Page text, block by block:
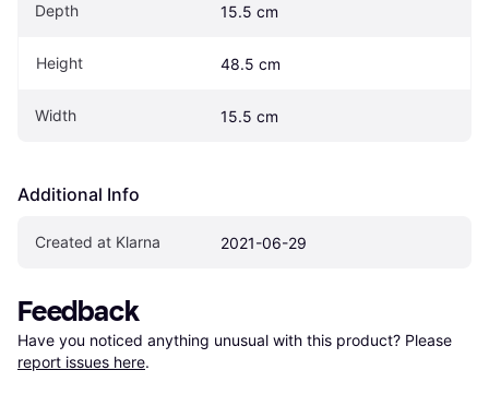
Depth 15.5 cm
Height 48.5 cm
Width 15.5 cm
Additional Info
Created at Klarna 2021-06-29
Feedback
Have you noticed anything unusual with this product? Please
report issues here.